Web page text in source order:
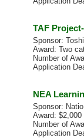
TAF
Sponsor:
Award: Two
Number of
Application
NEA
Sponsor:
Award: $2,000
Number of
Application